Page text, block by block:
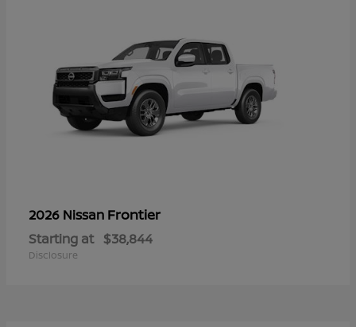
2026 Nissan Frontier
Starting at $38,844
Disclosure